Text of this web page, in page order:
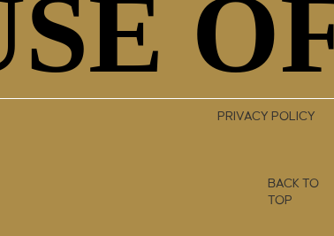
PRIVACY POLICY
BACK TO
TOP